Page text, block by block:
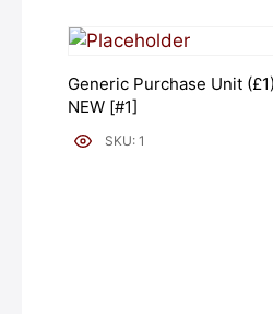
Generic Purchase Unit
NEW [#1]
SKU: 1